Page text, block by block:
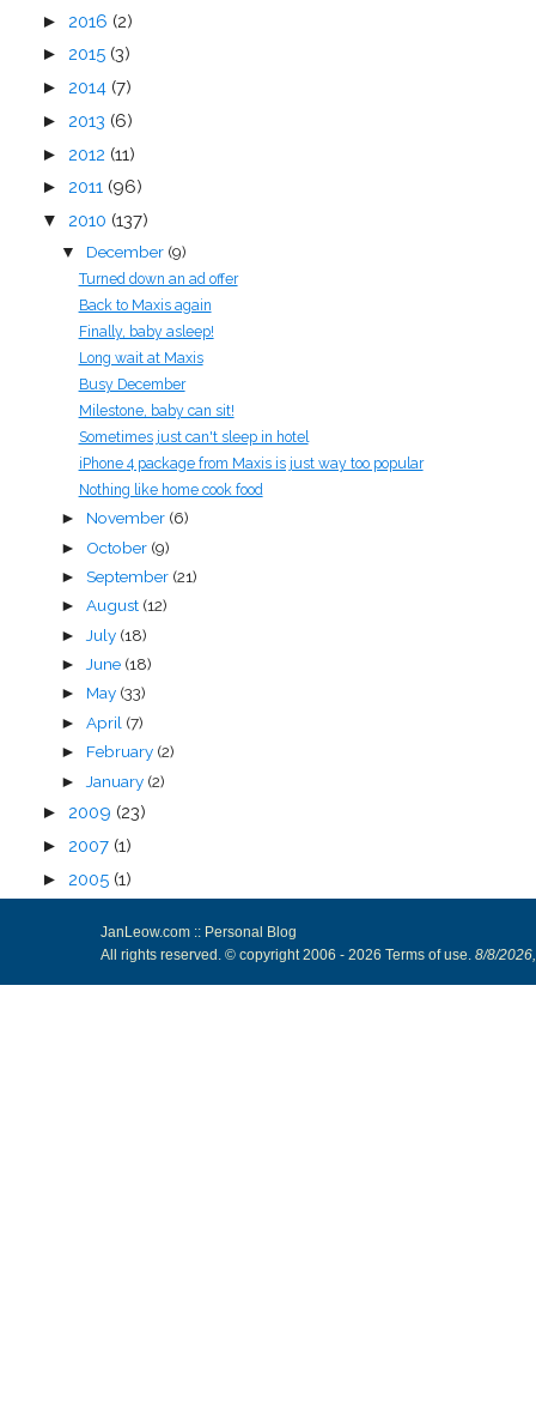
► 2016 (2)
► 2015 (3)
► 2014 (7)
► 2013 (6)
► 2012 (11)
► 2011 (96)
▼ 2010 (137)
▼ December (9)
Turned down an ad offer
Back to Maxis again
Finally, baby asleep!
Long wait at Maxis
Busy December
Milestone, baby can sit!
Sometimes just can't sleep in hotel
iPhone 4 package from Maxis is just way too popular
Nothing like home cook food
► November (6)
► October (9)
► September (21)
► August (12)
► July (18)
► June (18)
► May (33)
► April (7)
► February (2)
► January (2)
► 2009 (23)
► 2007 (1)
► 2005 (1)
JanLeow.com :: Personal Blog
All rights reserved. © copyright 2006 - 2026 Terms of use 8/8/